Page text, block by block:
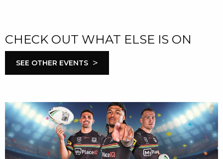
CHECK OUT WHAT ELSE IS ON
SEE OTHER EVENTS >